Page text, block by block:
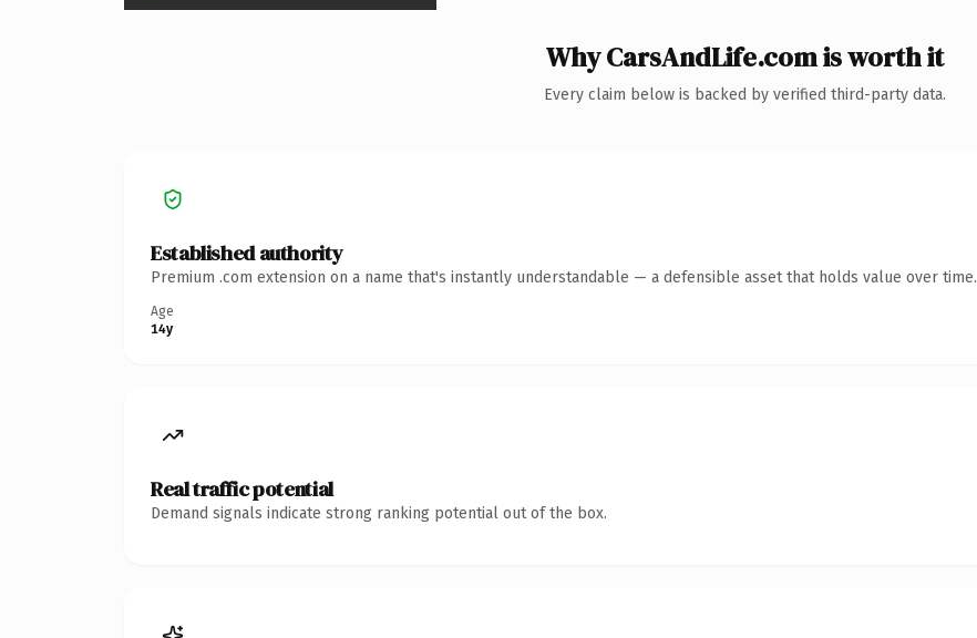
Why CarsAndLife.com is worth it
Every claim below is backed by verified third-party data.
Established authority
Premium .com extension on a name that's instantly understandable — a defensible asset that holds value over time.
Age
14y
Real traffic potential
Demand signals indicate strong ranking potential out of the box.